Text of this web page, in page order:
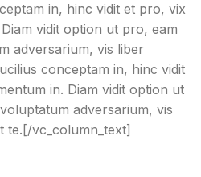
in, hinc vidit et pro, vix
vidit option ut pro, eam
adversarium, vis liber
conceptam in, hinc vidit
in. Diam vidit option ut
adversarium, vis
te.[/vc_column_text]